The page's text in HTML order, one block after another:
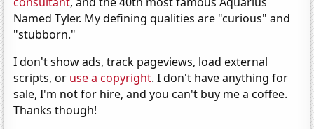
Named Tyler. My defining qualities are "curious" and
"stubborn."
I don't show ads, track pageviews, load external
scripts, or use a copyright. I don't have anything for
sale, I'm not for hire, and you can't buy me a coffee.
Thanks though!